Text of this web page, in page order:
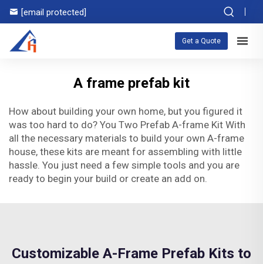
[email protected]
Get a Quote
A frame prefab kit
How about building your own home, but you figured it
was too hard to do? You Two Prefab A-frame Kit With
all the necessary materials to build your own A-frame
house, these kits are meant for assembling with little
hassle. You just need a few simple tools and you are
ready to begin your build or create an add on.
Customizable A-Frame Prefab Kits to